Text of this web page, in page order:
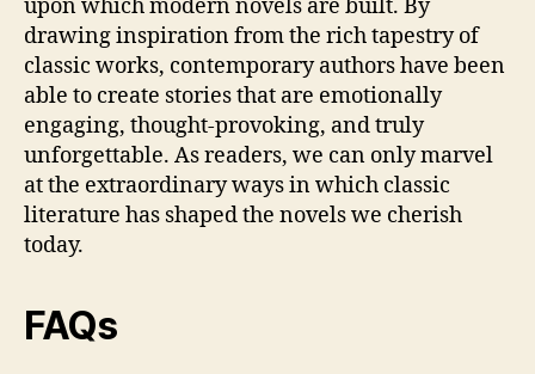
upon which modern novels are built. By
drawing inspiration from the rich tapestry of
classic works, contemporary authors have been
able to create stories that are emotionally
engaging, thought-provoking, and truly
unforgettable. As readers, we can only marvel
at the extraordinary ways in which classic
literature has shaped the novels we cherish
today.
FAQs